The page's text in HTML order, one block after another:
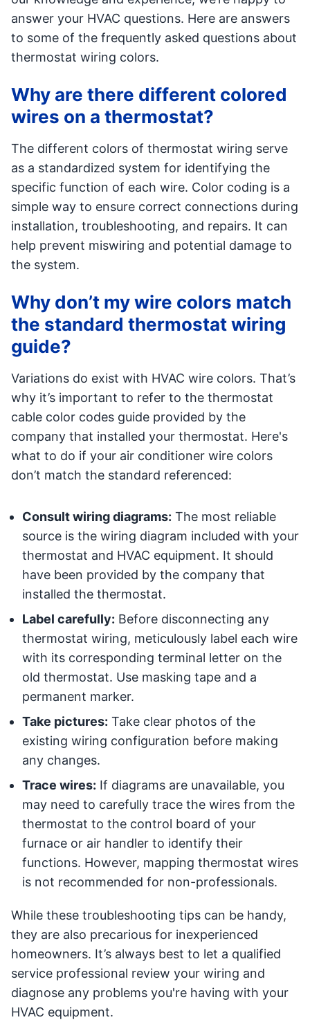
answer your HVAC questions. Here are answers
to some of the frequently asked questions about
thermostat wiring colors.
Why are there different colored
wires on a thermostat?
The different colors of thermostat wiring serve
as a standardized system for identifying the
specific function of each wire. Color coding is a
simple way to ensure correct connections during
installation, troubleshooting, and repairs. It can
help prevent miswiring and potential damage to
the system.
Why don’t my wire colors match
the standard thermostat wiring
guide?
Variations do exist with HVAC wire colors. That’s
why it’s important to refer to the thermostat
cable color codes guide provided by the
company that installed your thermostat. Here's
what to do if your air conditioner wire colors
don’t match the standard referenced:
Consult wiring diagrams: The most reliable
source is the wiring diagram included with your
thermostat and HVAC equipment. It should
have been provided by the company that
installed the thermostat.
Label carefully: Before disconnecting any
thermostat wiring, meticulously label each wire
with its corresponding terminal letter on the
old thermostat. Use masking tape and a
permanent marker.
Take pictures: Take clear photos of the
existing wiring configuration before making
any changes.
Trace wires: If diagrams are unavailable, you
may need to carefully trace the wires from the
thermostat to the control board of your
furnace or air handler to identify their
functions. However, mapping thermostat wires
is not recommended for non-professionals.
While these troubleshooting tips can be handy,
they are also precarious for inexperienced
homeowners. It’s always best to let a qualified
service professional review your wiring and
diagnose any problems you're having with your
HVAC equipment.